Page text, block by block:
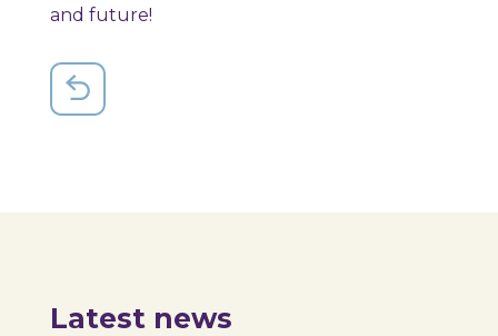
and future!
Latest news